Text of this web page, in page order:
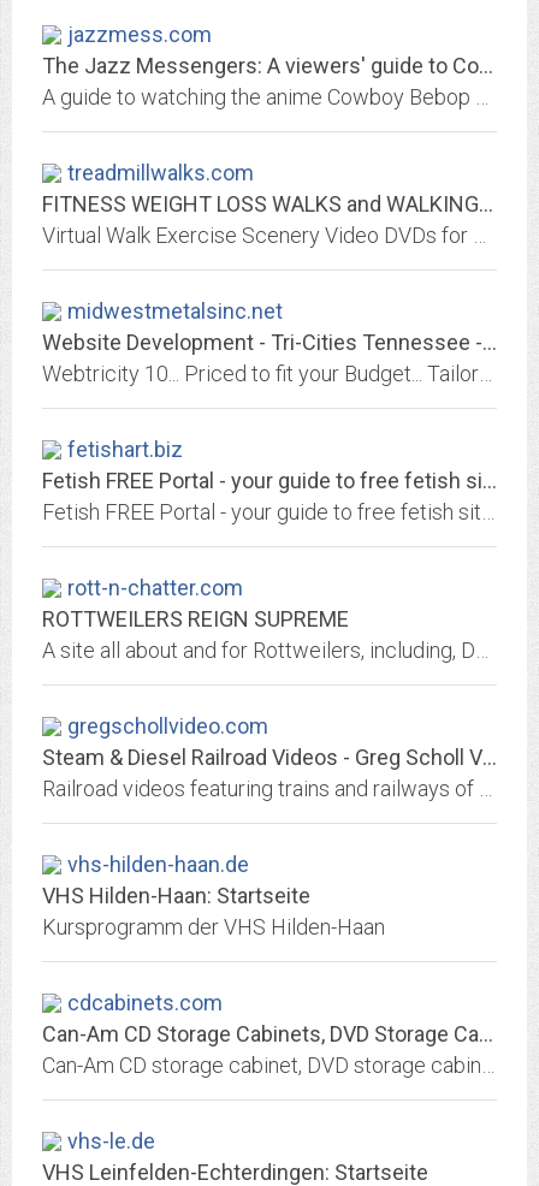
jazzmess.com
The Jazz Messengers: A viewers' guide to Cowboy Bebop
treadmillwalks.com
FITNESS WEIGHT LOSS WALKS and WALKING SCENERY DVDs FOR TREADMILLS and...
midwestmetalsinc.net
Website Development - Tri-Cities Tennessee - Webtricity10
fetishart.biz
Fetish FREE Portal - your guide to free fetish sites
rott-n-chatter.com
ROTTWEILERS REIGN SUPREME
gregschollvideo.com
Steam & Diesel Railroad Videos - Greg Scholl Video Productions
vhs-hilden-haan.de
VHS Hilden-Haan: Startseite
Kursprogramm der VHS Hilden-Haan
cdcabinets.com
Can-Am CD Storage Cabinets, DVD Storage Cabinets, File Cabinets, AV...
vhs-le.de
VHS Leinfelden-Echterdingen: Startseite